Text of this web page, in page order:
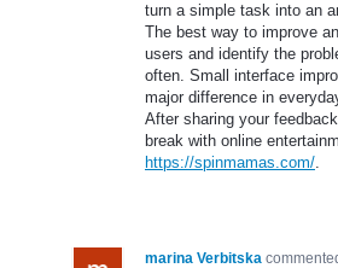
turn a simple task into an
The best way to improve
users and identify the
often. Small interface
major difference in
After sharing your
break with online
https://spinmamas.com/.
marina Verbitska